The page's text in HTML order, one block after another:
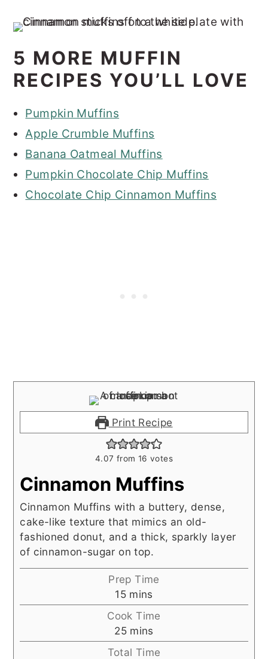
5 MORE MUFFIN
RECIPES YOU’LL LOVE
Pumpkin Muffins
Apple Crumble Muffins
Banana Oatmeal Muffins
Pumpkin Chocolate Chip Muffins
Chocolate Chip Cinnamon Muffins
Print Recipe
4.07 from 16 votes
Cinnamon Muffins
Cinnamon Muffins with a buttery, dense,
cake-like texture that mimics an old-
fashioned donut, and a thick, sparkly layer
of cinnamon-sugar on top.
Prep Time
15minutes
mins
Cook Time
25minutes
mins
Total Time